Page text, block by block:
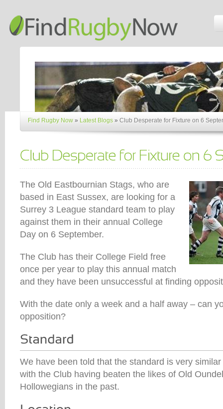
Find Rugby Now » Latest Blogs » Club Desperate for Fixture on 6
The Old Eastbournian Stags, who are
based in East Sussex, are looking for a
Surrey 3 League standard team to play
against them in their annual College
Day on 6 September.
The Club has their College Field free
once per year to play this annual match
and they have been unsuccessful at finding
With the date only a week and a half away – can
opposition?
We have been told that the standard is very
with the Club having beaten the likes of Old
Hollowegians in the past.